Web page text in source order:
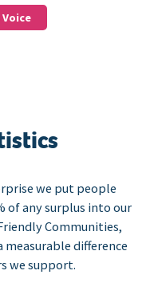
we put people
of any surplus into our
Communities,
measurable difference
we support.